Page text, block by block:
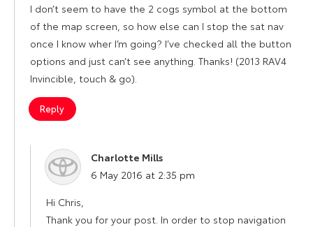
I don’t seem to have the 2 cogs symbol at the bottom
of the map screen, so how else can I stop the sat nav
once I know wher I’m going? I’ve checked all the button
options and just can’t see anything. Thanks! (2013 RAV4
Invincible, touch & go).
Reply
Charlotte Mills
says:
6 May 2016 at 2:35 pm
Hi Chris,
Thank you for your post. In order to stop navigation